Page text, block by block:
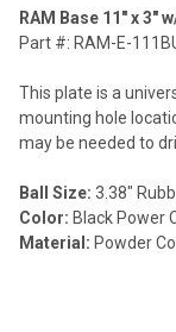
SELECTED
RAM Base 11" x 3"
Part #: RAM-E-
This plate is a
mounting hole
may be needed to
Ball Size: 3.38"
Color: Black Power
Material: Powder